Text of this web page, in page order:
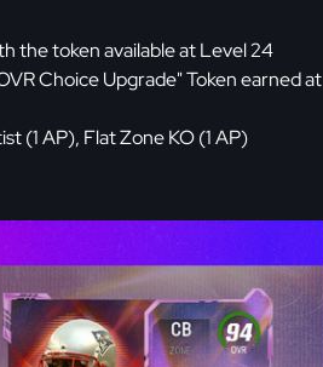
the token available at Level 24
Choice Upgrade" Token earned at
(1 AP), Flat Zone KO (1 AP)